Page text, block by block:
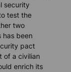
security
test the
two
has been
pact
of a civilian
enrich its